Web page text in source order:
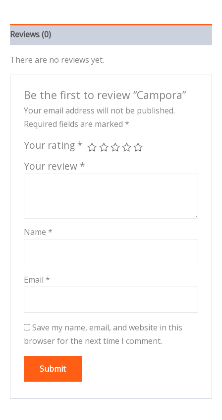
Reviews (0)
There are no reviews yet.
Be the first to review “Campora”
Your email address will not be published.
Required fields are marked *
Your rating *
Your review *
Name *
Email *
Save my name, email, and website in this
browser for the next time I comment.